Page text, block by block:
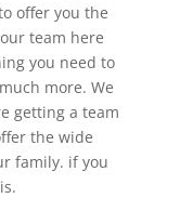
offer you the
team here
you need to
more. We
getting a team
the wide
family. if you